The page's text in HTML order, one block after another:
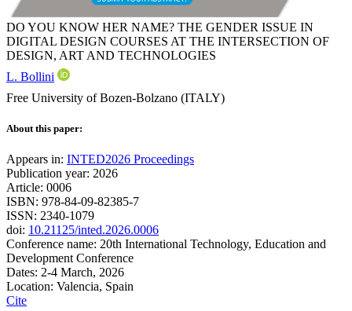
DO YOU KNOW HER NAME? THE GENDER ISSUE IN
DIGITAL DESIGN COURSES AT THE INTERSECTION OF
DESIGN, ART AND TECHNOLOGIES
L. Bollini
Free University of Bozen-Bolzano (ITALY)
About this paper:
Appears in: INTED2026 Proceedings
Publication year: 2026
Article: 0006
ISBN: 978-84-09-82385-7
ISSN: 2340-1079
doi: 10.21125/inted.2026.0006
Conference name: 20th International Technology, Education and
Development Conference
Dates: 2-4 March, 2026
Location: Valencia, Spain
Cite